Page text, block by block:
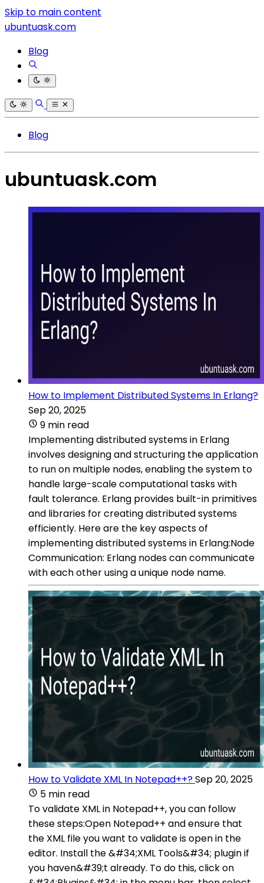
Skip to main content
ubuntuask.com
Blog
Blog
ubuntuask.com
How to Implement Distributed Systems In Erlang?
Sep 20, 2025
9 min read
Implementing distributed systems in Erlang
involves designing and structuring the application
to run on multiple nodes, enabling the system to
handle large-scale computational tasks with
fault tolerance. Erlang provides built-in primitives
and libraries for creating distributed systems
efficiently. Here are the key aspects of
implementing distributed systems in Erlang:Node
Communication: Erlang nodes can communicate
with each other using a unique node name.
How to Validate XML In Notepad++?Sep 20, 2025
5 min read
To validate XML in Notepad++, you can follow
these steps:Open Notepad++ and ensure that
the XML file you want to validate is open in the
editor. Install the &#34;XML Tools&#34; plugin if
you haven&#39;t already. To do this, click on